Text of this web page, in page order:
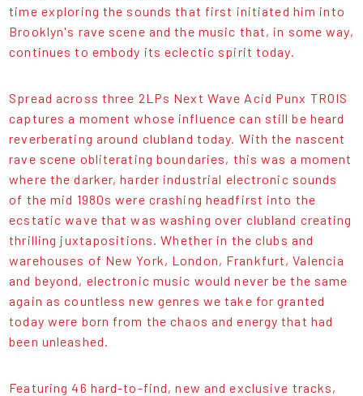
time exploring the sounds that first initiated him into
Brooklyn's rave scene and the music that, in some way,
continues to embody its eclectic spirit today.
Spread across three 2LPs Next Wave Acid Punx TROIS
captures a moment whose influence can still be heard
reverberating around clubland today. With the nascent
rave scene obliterating boundaries, this was a moment
where the darker, harder industrial electronic sounds
of the mid 1980s were crashing headfirst into the
ecstatic wave that was washing over clubland creating
thrilling juxtapositions. Whether in the clubs and
warehouses of New York, London, Frankfurt, Valencia
and beyond, electronic music would never be the same
again as countless new genres we take for granted
today were born from the chaos and energy that had
been unleashed.
Featuring 46 hard-to-find, new and exclusive tracks,